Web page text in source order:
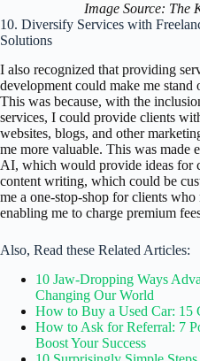
Image Source: The
10. Diversify Services with
Solutions
I also recognized that providing
development could make me
This was because, with the
services, I could provide clients
websites, blogs, and other
me more valuable. This was made
AI, which would provide ideas for
content writing, which could be
me a one-stop-shop for clients who
enabling me to charge premium
Also, Read these Related Articles:
10 Jaw-Dropping Ways
Changing Our World
How to Buy a Used Car: 15
How to Ask for Referral: 7
Boost Your Success